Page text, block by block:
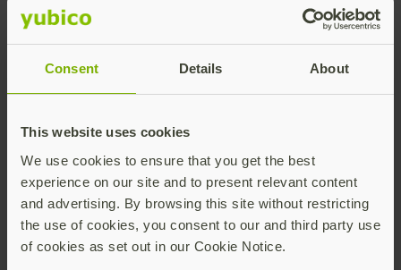
Consent Details About
This website uses cookies
We use cookies to ensure that you get the best
experience on our site and to present relevant content
and advertising. By browsing this site without restricting
the use of cookies, you consent to our and third party use
of cookies as set out in our Cookie Notice.
The
offers high assurance, high security and
bound), you simply plug in your YubiKey and enter a
PIN and touch to authenticate — even if you
cyber resilience starts with the YubiKey for robust
and accessible cybersecurity that delivers phishing-
resistant users.
For more information on the new FIDO Alliance
Design Guidelines, visit their website
. Ensure the